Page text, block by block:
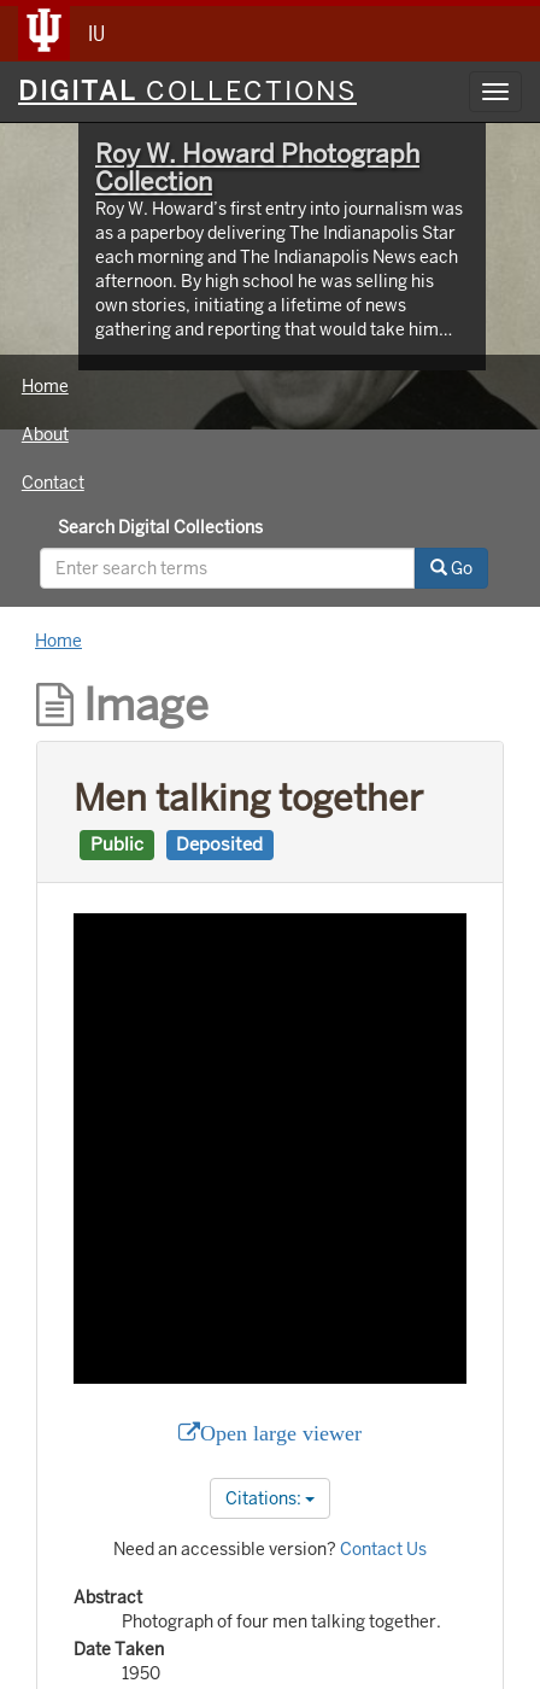
IU
Digital
Collections
DIGITAL COLLECTIONS
Roy W. Howard Photograph
Collection
Roy W. Howard’s first entry into journalism was
as a paperboy delivering The Indianapolis Star
each morning and The Indianapolis News each
afternoon. By high school he was selling his
own stories, initiating a lifetime of news
gathering and reporting that would take him
around the world, meeting and writing about
global figures. While leading Scripps Howard
Newspapers for four decades, Howard was an
innovator who protected the rights of free and
Howard’s life through world travel,
relationships with world leaders, and his long
career as a news reporter.
Home
About
Contact
Search Digital Collections
Go
Home
Image
Men talking together
Public Deposited
Open large viewer
Citations:
Need an accessible version? Contact Us
Abstract
Photograph of four men talking together.
Date Taken
1950